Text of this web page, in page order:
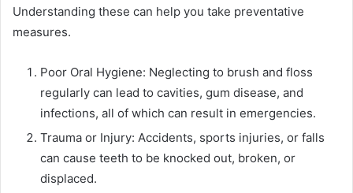
Understanding these can help you take preventative
measures.
Poor Oral Hygiene: Neglecting to brush and floss
regularly can lead to cavities, gum disease, and
infections, all of which can result in emergencies.
Trauma or Injury: Accidents, sports injuries, or falls
can cause teeth to be knocked out, broken, or
displaced.